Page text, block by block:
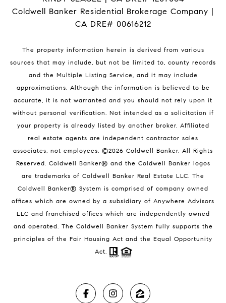
Coldwell Banker Residential Brokerage Company |
CA DRE# 00616212
The property information herein is derived from various
sources that may include, but not be limited to, county records
and the Multiple Listing Service, and it may include
approximations. Although the information is believed to be
accurate, it is not warranted and you should not rely upon it
without personal verification. Not intended as a solicitation if
your property is already listed by another broker. Affiliated
real estate agents are independent contractor sales
associates, not employees. ©2026 Coldwell Banker. All Rights
Reserved. Coldwell Banker® and the Coldwell Banker logos
are trademarks of Coldwell Banker Real Estate LLC. The
Coldwell Banker® System is comprised of company owned
offices which are owned by a subsidiary of Anywhere Advisors
LLC and franchised offices which are independently owned
and operated. The Coldwell Banker System fully supports the
principles of the Fair Housing Act and the Equal Opportunity
Act.